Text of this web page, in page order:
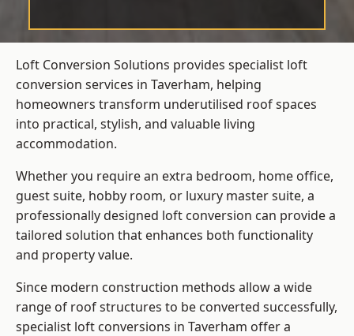
Loft Conversion Solutions provides specialist loft
conversion services in Taverham, helping
homeowners transform underutilised roof spaces
into practical, stylish, and valuable living
accommodation.
Whether you require an extra bedroom, home office,
guest suite, hobby room, or luxury master suite, a
professionally designed loft conversion can provide a
tailored solution that enhances both functionality
and property value.
Since modern construction methods allow a wide
range of roof structures to be converted successfully,
specialist loft conversions in Taverham offer a